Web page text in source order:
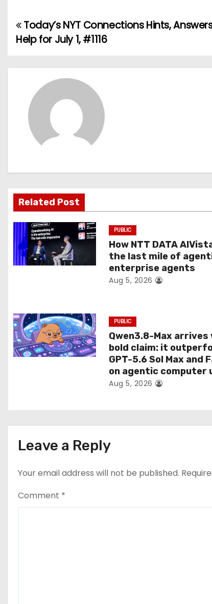
P
s
i
g
a
t
i
Today’s NYT Connections Hints,
Help for July 1, #1116
Related Post
PUBLIC
How NTT DATA
the last mile of
enterprise agents
Aug 5, 2026
PUBLIC
Qwen3.8-Max arrives
bold claim: it
GPT-5.6 Sol Max and
on agentic computer
Aug 5, 2026
Leave a Reply
Your email address will not be published.
Comment *